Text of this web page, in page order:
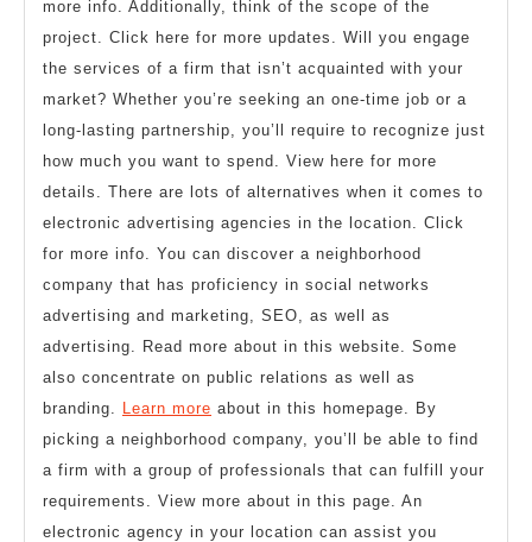
more info. Additionally, think of the scope of the
project. Click here for more updates. Will you engage
the services of a firm that isn’t acquainted with your
market? Whether you’re seeking an one-time job or a
long-lasting partnership, you’ll require to recognize just
how much you want to spend. View here for more
details. There are lots of alternatives when it comes to
electronic advertising agencies in the location. Click
for more info. You can discover a neighborhood
company that has proficiency in social networks
advertising and marketing, SEO, as well as
advertising. Read more about in this website. Some
also concentrate on public relations as well as
branding.
Learn more about in this homepage. By
picking a neighborhood company, you’ll be able to find
a firm with a group of professionals that can fulfill your
requirements. View more about in this page. An
electronic agency in your location can assist you